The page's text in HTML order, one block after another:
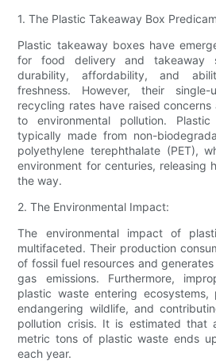
1. The Plastic Takeaway Box
Plastic takeaway boxes have
for food delivery and takeaway
durability, affordability, and
freshness. However, their
recycling rates have raised
to environmental pollution.
typically made from non-
polyethylene terephthalate (PET),
environment for centuries, releasing
the way.
2. The Environmental Impact:
The environmental impact of
multifaceted. Their production
of fossil fuel resources and
gas emissions. Furthermore,
plastic waste entering ecosystems,
endangering wildlife, and
pollution crisis. It is estimated that
metric tons of plastic waste ends
each year.